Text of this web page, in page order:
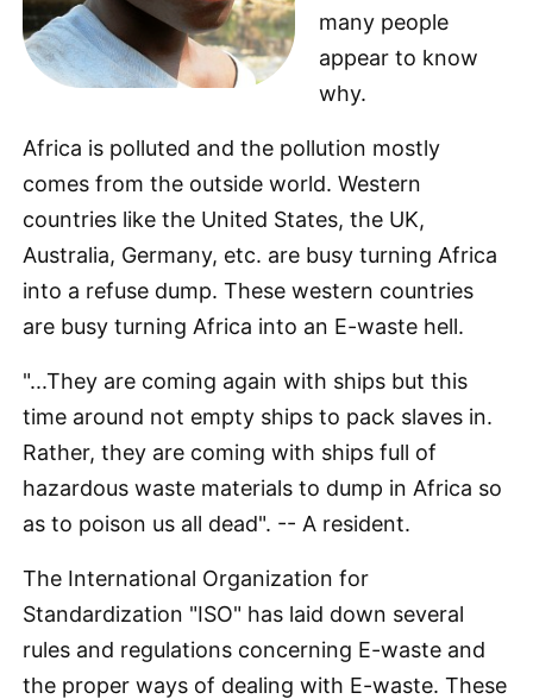
many people
appear to know
why.
Africa is polluted and the pollution mostly
comes from the outside world. Western
countries like the United States, the UK,
Australia, Germany, etc. are busy turning Africa
into a refuse dump. These western countries
are busy turning Africa into an E-waste hell.
"...They are coming again with ships but this
time around not empty ships to pack slaves in.
Rather, they are coming with ships full of
hazardous waste materials to dump in Africa so
as to poison us all dead". -- A resident.
The International Organization for
Standardization "ISO" has laid down several
rules and regulations concerning E-waste and
the proper ways of dealing with E-waste. These